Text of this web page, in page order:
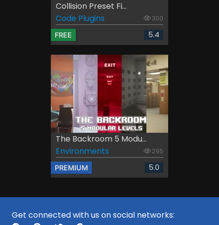
Collision Preset Fi...
Code Plugins
300
FREE 5.4
The Backroom 5 Modu...
Environments
295
PREMIUM 5.0
Get connected with us on social networks: